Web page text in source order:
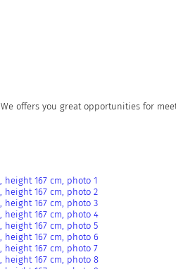
We offers you great opportunities for